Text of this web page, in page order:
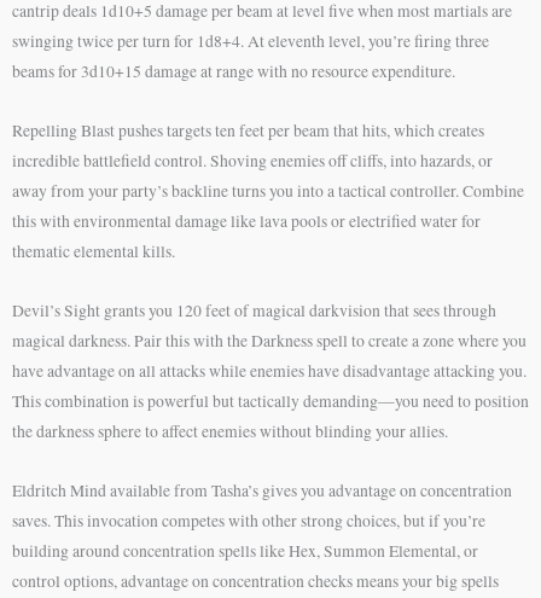
cantrip deals 1d10+5 damage per beam at level five when most martials are
swinging twice per turn for 1d8+4. At eleventh level, you’re firing three
beams for 3d10+15 damage at range with no resource expenditure.
Repelling Blast pushes targets ten feet per beam that hits, which creates
incredible battlefield control. Shoving enemies off cliffs, into hazards, or
away from your party’s backline turns you into a tactical controller. Combine
this with environmental damage like lava pools or electrified water for
thematic elemental kills.
Devil’s Sight grants you 120 feet of magical darkvision that sees through
magical darkness. Pair this with the Darkness spell to create a zone where you
have advantage on all attacks while enemies have disadvantage attacking you.
This combination is powerful but tactically demanding—you need to position
the darkness sphere to affect enemies without blinding your allies.
Eldritch Mind available from Tasha’s gives you advantage on concentration
saves. This invocation competes with other strong choices, but if you’re
building around concentration spells like Hex, Summon Elemental, or
control options, advantage on concentration checks means your big spells